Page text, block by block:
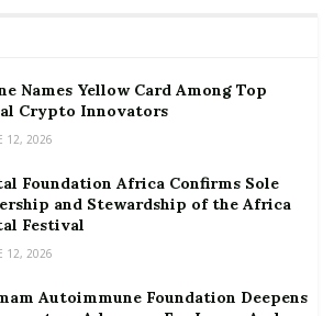
Names Yellow Card Among Top
Crypto Innovators
12, 2026
Foundation Africa Confirms Sole
and Stewardship of the Africa
Festival
12, 2026
Autoimmune Foundation Deepens